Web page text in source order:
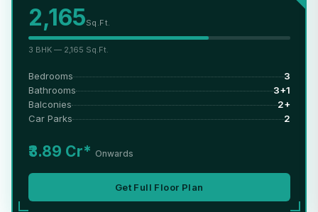
2,165Sq.Ft.
3 BHK — 2,165 Sq.Ft.
Bedrooms
3
Bathrooms
3+1
Balconies
2+
Car Parks
2
₹3.89 Cr* Onwards
Get Full Floor Plan